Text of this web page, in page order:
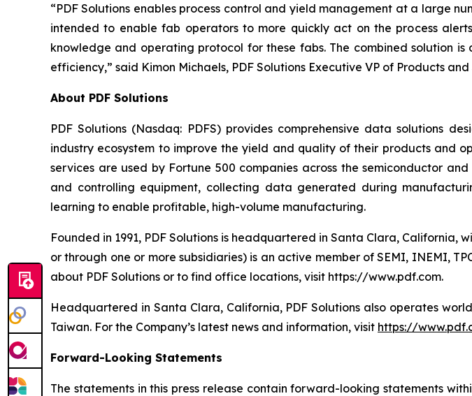
“PDF Solutions enables process control and yield management at a large
intended to enable fab operators to more quickly act on the process
knowledge and operating protocol for these fabs. The combined solution
efficiency,” said Kimon Michaels, PDF Solutions Executive VP of Products and
About PDF Solutions
PDF Solutions (Nasdaq: PDFS) provides comprehensive data solutions
industry ecosystem to improve the yield and quality of their products and
services are used by Fortune 500 companies across the semiconductor
and controlling equipment, collecting data generated during
learning to enable profitable, high-volume manufacturing.
Founded in 1991, PDF Solutions is headquartered in Santa Clara, California,
or through one or more subsidiaries) is an active member of SEMI, INEMI,
about PDF Solutions or to find office locations, visit https://www.pdf.com.
Headquartered in Santa Clara, California, PDF Solutions also operates
Taiwan. For the Company’s latest news and information, visit https://
Forward-Looking Statements
The statements in this press release contain forward-looking statements